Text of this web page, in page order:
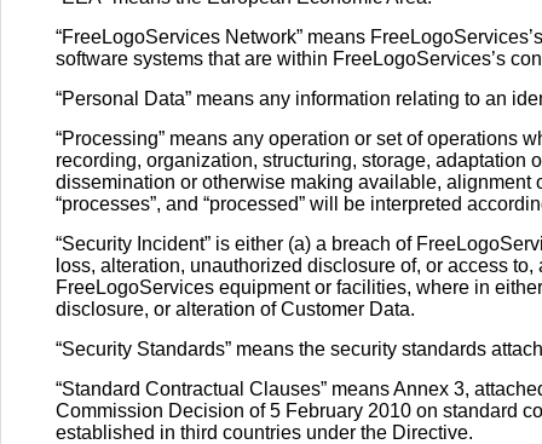
“FreeLogoServices Network” means
software systems that are within FreeLogoServices’s
“Personal Data” means any information relating to an
“Processing” means any operation or set of operations
recording, organization, structuring, storage, adaptation
dissemination or otherwise making available, alignment
“processes”, and “processed” will be interpreted
“Security Incident” is either (a) a breach of
loss, alteration, unauthorized disclosure of, or access
FreeLogoServices equipment or facilities, where in
disclosure, or alteration of Customer Data.
“Security Standards” means the security standards
“Standard Contractual Clauses” means Annex 3,
Commission Decision of 5 February 2010 on standard
established in third countries under the Directive.